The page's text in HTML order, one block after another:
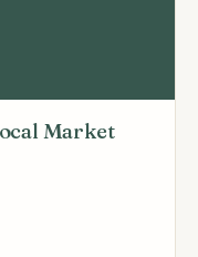
Market